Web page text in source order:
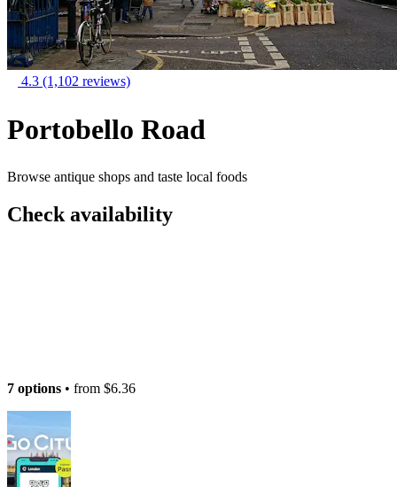
4.3 (1,102 reviews)
Portobello Road
Browse antique shops and taste local foods
Check availability
7 options • from $6.36